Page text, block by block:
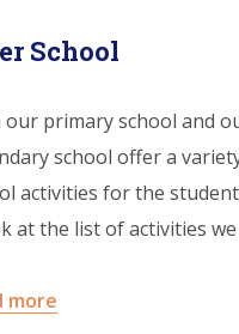
School
our primary school and
school offer a
activities for the
at the list of activities
more